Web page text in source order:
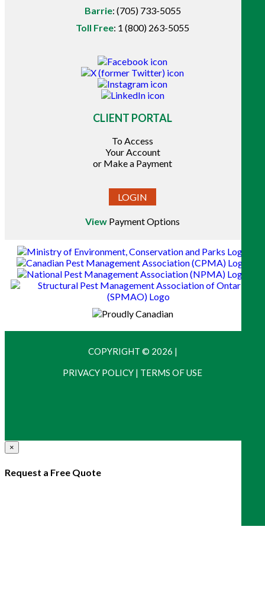
Barrie: (705) 733-5055
Toll Free: 1 (800) 263-5055
CLIENT PORTAL
To Access
Your Account
or Make a Payment
LOGIN
View Payment Options
COPYRIGHT © 2026 |
PRIVACY POLICY | TERMS OF USE
×
Request a Free Quote